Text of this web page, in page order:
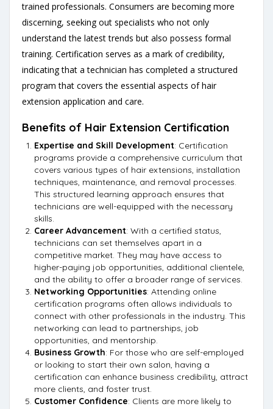
trained professionals. Consumers are becoming more
discerning, seeking out specialists who not only
understand the latest trends but also possess formal
training. Certification serves as a mark of credibility,
indicating that a technician has completed a structured
program that covers the essential aspects of hair
extension application and care.
Benefits of Hair Extension Certification
Expertise and Skill Development: Certification
programs provide a comprehensive curriculum that
covers various types of hair extensions, installation
techniques, maintenance, and removal processes.
This structured learning approach ensures that
technicians are well-equipped with the necessary
skills.
Career Advancement: With a certified status,
technicians can set themselves apart in a
competitive market. They may have access to
higher-paying job opportunities, additional clientele,
and the ability to offer a broader range of services.
Networking Opportunities: Attending online
certification programs often allows individuals to
connect with other professionals in the industry. This
networking can lead to partnerships, job
opportunities, and mentorship.
Business Growth: For those who are self-employed
or looking to start their own salon, having a
certification can enhance business credibility, attract
more clients, and foster trust.
Customer Confidence: Clients are more likely to